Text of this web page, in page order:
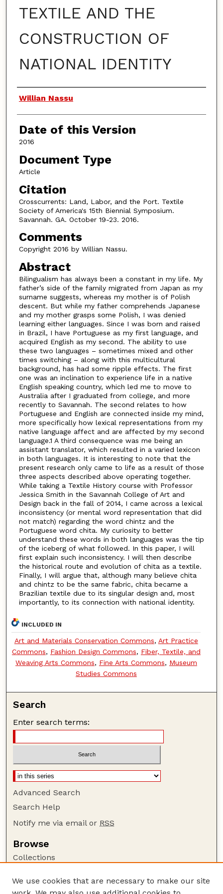
TEXTILE AND THE
CONSTRUCTION OF
NATIONAL IDENTITY
Authors
Willian Nassu
Date of this Version
2016
Document Type
Article
Citation
Crosscurrents: Land, Labor, and the Port. Textile
Society of America's 15th Biennial Symposium.
Savannah. GA. October 19-23. 2016.
Comments
Copyright 2016 by Willian Nassu.
Abstract
Bilingualism has always been a constant in my life. My
father’s side of the family migrated from Japan as my
surname suggests, whereas my mother is of Polish
descent. But while my father comprehends Japanese
and my mother grasps some Polish, I was denied
learning either languages. Since I was born and raised
in Brazil, I have Portuguese as my first language, and
acquired English as my second. The ability to use
these two languages – sometimes mixed and other
times switching – along with this multicultural
background, has had some ripple effects. The first
one was an inclination to experience life in a native
English speaking country, which led me to move to
Australia after I graduated from college, and more
recently to Savannah. The second relates to how
Portuguese and English are connected inside my mind,
more specifically how lexical representations from my
native language affect and are affected by my second
language.1 A third consequence was me being an
assistant translator, which resulted in a varied lexicon
in both languages. It is interesting to note that the
present research only came to life as a result of those
three aspects described above operating together.
While taking a Textile History course with Professor
Jessica Smith in the Savannah College of Art and
Design back in the fall of 2014, I came across a lexical
inconsistency (or mental word representation that did
not match) regarding the word chintz and the
Portuguese word chita. My curiosity to better
understand these words in both languages was the tip
of the iceberg of what followed. In this paper, I will
first explain such inconsistency. I will then describe
the historical route and evolution of chita as a textile.
Finally, I will argue that, although many believe chita
and chintz to be the same fabric, chita became a
Brazilian textile due to its singular design and, most
importantly, to its connection with national identity.
INCLUDED IN
Art and Materials Conservation Commons, Art Practice
Commons, Fashion Design Commons, Fiber, Textile, and
Weaving Arts Commons, Fine Arts Commons, Museum
Studies Commons
Search
Enter search terms:
Advanced Search
Search Help
Notify me via email or RSS
Browse
Collections
Authors
We use cookies that are necessary to make our site